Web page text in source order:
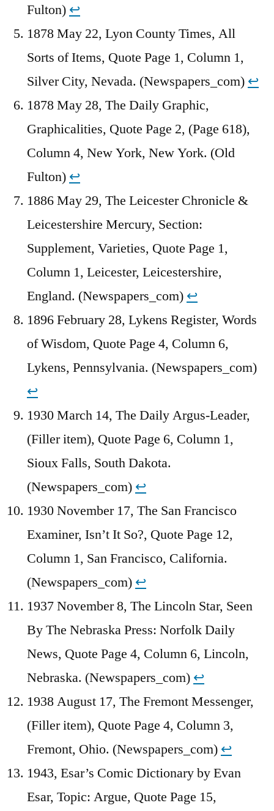
Fulton) ↩︎
1878 May 22, Lyon County Times, All
Sorts of Items, Quote Page 1, Column 1,
Silver City, Nevada. (Newspapers_com) ↩︎
1878 May 28, The Daily Graphic,
Graphicalities, Quote Page 2, (Page 618),
Column 4, New York, New York. (Old
Fulton) ↩︎
1886 May 29, The Leicester Chronicle &
Leicestershire Mercury, Section:
Supplement, Varieties, Quote Page 1,
Column 1, Leicester, Leicestershire,
England. (Newspapers_com) ↩︎
1896 February 28, Lykens Register, Words
of Wisdom, Quote Page 4, Column 6,
Lykens, Pennsylvania. (Newspapers_com)
↩︎
1930 March 14, The Daily Argus-Leader,
(Filler item), Quote Page 6, Column 1,
Sioux Falls, South Dakota.
(Newspapers_com) ↩︎
1930 November 17, The San Francisco
Examiner, Isn’t It So?, Quote Page 12,
Column 1, San Francisco, California.
(Newspapers_com) ↩︎
1937 November 8, The Lincoln Star, Seen
By The Nebraska Press: Norfolk Daily
News, Quote Page 4, Column 6, Lincoln,
Nebraska. (Newspapers_com) ↩︎
1938 August 17, The Fremont Messenger,
(Filler item), Quote Page 4, Column 3,
Fremont, Ohio. (Newspapers_com) ↩︎
1943, Esar’s Comic Dictionary by Evan
Esar, Topic: Argue, Quote Page 15,